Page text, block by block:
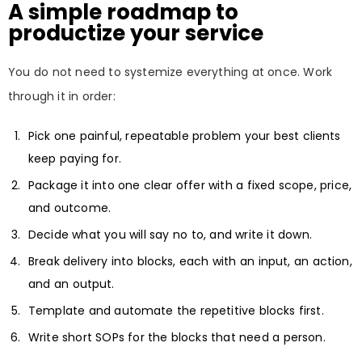
A simple roadmap to
productize your service
You do not need to systemize everything at once. Work
through it in order:
Pick one painful, repeatable problem your best clients
keep paying for.
Package it into one clear offer with a fixed scope, price,
and outcome.
Decide what you will say no to, and write it down.
Break delivery into blocks, each with an input, an action,
and an output.
Template and automate the repetitive blocks first.
Write short SOPs for the blocks that need a person.